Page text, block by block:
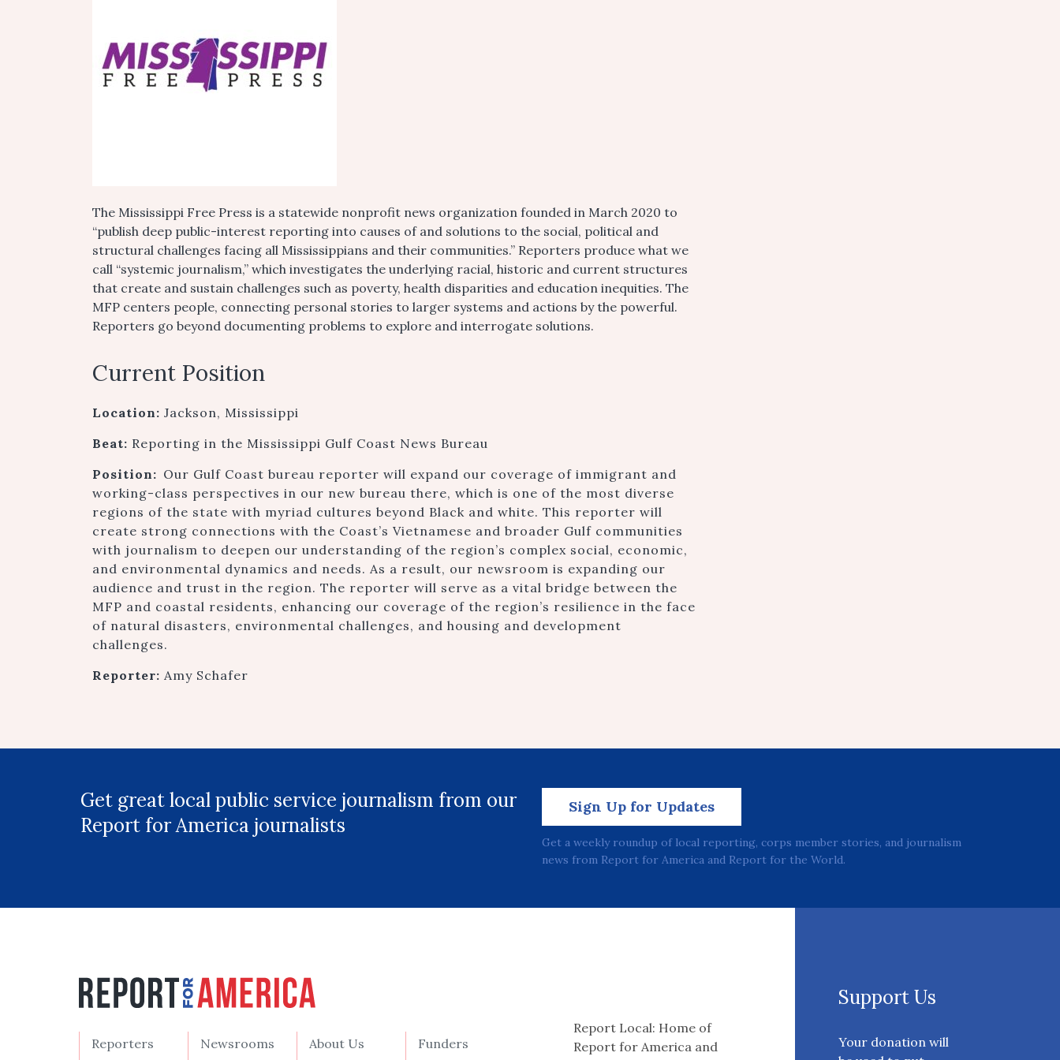
The Mississippi Free Press is a statewide nonprofit news organization founded in March 2020 to
“publish deep public-interest reporting into causes of and solutions to the social, political and
structural challenges facing all Mississippians and their communities.” Reporters produce what we
call “systemic journalism,” which investigates the underlying racial, historic and current structures
that create and sustain challenges such as poverty, health disparities and education inequities. The
MFP centers people, connecting personal stories to larger systems and actions by the powerful.
Reporters go beyond documenting problems to explore and interrogate solutions.
Current Position
Location: Jackson, Mississippi
Beat: Reporting in the Mississippi Gulf Coast News Bureau
Position: Our Gulf Coast bureau reporter will expand our coverage of immigrant and
working-class perspectives in our new bureau there, which is one of the most diverse
regions of the state with myriad cultures beyond Black and white. This reporter will
create strong connections with the Coast’s Vietnamese and broader Gulf communities
with journalism to deepen our understanding of the region’s complex social, economic,
and environmental dynamics and needs. As a result, our newsroom is expanding our
audience and trust in the region. The reporter will serve as a vital bridge between the
MFP and coastal residents, enhancing our coverage of the region’s resilience in the face
of natural disasters, environmental challenges, and housing and development
challenges.
Reporter: Amy Schafer
Get great local public service journalism from our
Report for America journalists
Sign Up for Updates
Get a weekly roundup of local reporting, corps member stories, and journalism
news from Report for America and Report for the World.
Reporters
Newsrooms
About Us
Funders
Report Local: Home of
Report for America and
Support Us
Your donation will